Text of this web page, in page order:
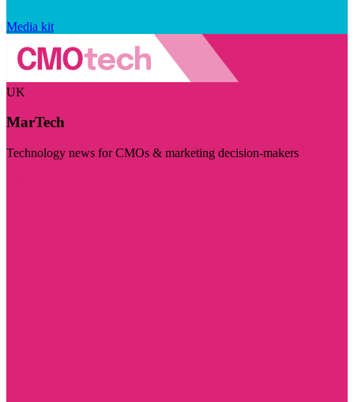
Media kit
UK
MarTech
Technology news for CMOs & marketing decision-makers